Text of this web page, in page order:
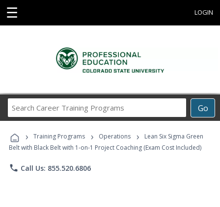
☰ LOGIN
Go
Career
Programs
› Training Programs › Operations ›
Lean Six Sigma Green
Belt with Black Belt with 1-on-1 Project Coaching (Exam Cost Included)
phone Call Us: 855.520.6806